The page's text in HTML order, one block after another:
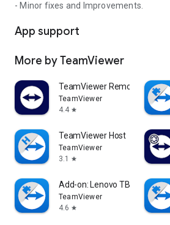
- Minor fixes and Improvements.
App support
More by TeamViewer
TeamViewer Remote Control
TeamViewer
4.4 star
TeamViewer Host
TeamViewer
3.1
star
Add-on: Lenovo TB 8505F
TeamViewer
4.6 star